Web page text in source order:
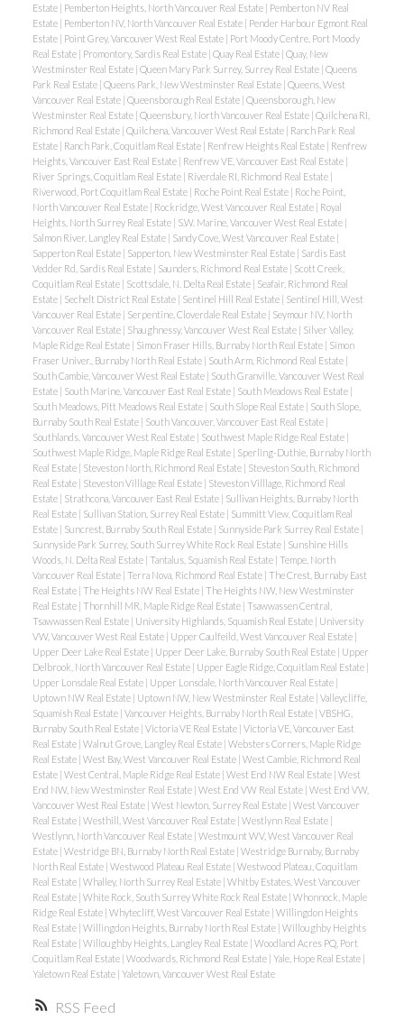
RSS
Estate | Pemberton Heights, North Vancouver Real Estate | Pemberton NV Real
Estate | Pemberton NV, North Vancouver Real Estate | Pender Harbour Egmont Real
Estate | Point Grey, Vancouver West Real Estate | Port Moody Centre, Port Moody
Real Estate | Promontory, Sardis Real Estate | Quay Real Estate | Quay, New
Westminster Real Estate | Queen Mary Park Surrey, Surrey Real Estate | Queens
Park Real Estate | Queens Park, New Westminster Real Estate | Queens, West
Vancouver Real Estate | Queensborough Real Estate | Queensborough, New
Westminster Real Estate | Queensbury, North Vancouver Real Estate | Quilchena RI,
Richmond Real Estate | Quilchena, Vancouver West Real Estate | Ranch Park Real
Estate | Ranch Park, Coquitlam Real Estate | Renfrew Heights Real Estate | Renfrew
Heights, Vancouver East Real Estate | Renfrew VE, Vancouver East Real Estate |
River Springs, Coquitlam Real Estate | Riverdale RI, Richmond Real Estate |
Riverwood, Port Coquitlam Real Estate | Roche Point Real Estate | Roche Point,
North Vancouver Real Estate | Rockridge, West Vancouver Real Estate | Royal
Heights, North Surrey Real Estate | S.W. Marine, Vancouver West Real Estate |
Salmon River, Langley Real Estate | Sandy Cove, West Vancouver Real Estate |
Sapperton Real Estate | Sapperton, New Westminster Real Estate | Sardis East
Vedder Rd, Sardis Real Estate | Saunders, Richmond Real Estate | Scott Creek,
Coquitlam Real Estate | Scottsdale, N. Delta Real Estate | Seafair, Richmond Real
Estate | Sechelt District Real Estate | Sentinel Hill Real Estate | Sentinel Hill, West
Vancouver Real Estate | Serpentine, Cloverdale Real Estate | Seymour NV, North
Vancouver Real Estate | Shaughnessy, Vancouver West Real Estate | Silver Valley,
Maple Ridge Real Estate | Simon Fraser Hills, Burnaby North Real Estate | Simon
Fraser Univer., Burnaby North Real Estate | South Arm, Richmond Real Estate |
South Cambie, Vancouver West Real Estate | South Granville, Vancouver West Real
Estate | South Marine, Vancouver East Real Estate | South Meadows Real Estate |
South Meadows, Pitt Meadows Real Estate | South Slope Real Estate | South Slope,
Burnaby South Real Estate | South Vancouver, Vancouver East Real Estate |
Southlands, Vancouver West Real Estate | Southwest Maple Ridge Real Estate |
Southwest Maple Ridge, Maple Ridge Real Estate | Sperling-Duthie, Burnaby North
Real Estate | Steveston North, Richmond Real Estate | Steveston South, Richmond
Real Estate | Steveston Villlage Real Estate | Steveston Villlage, Richmond Real
Estate | Strathcona, Vancouver East Real Estate | Sullivan Heights, Burnaby North
Real Estate | Sullivan Station, Surrey Real Estate | Summitt View, Coquitlam Real
Estate | Suncrest, Burnaby South Real Estate | Sunnyside Park Surrey Real Estate |
Sunnyside Park Surrey, South Surrey White Rock Real Estate | Sunshine Hills
Woods, N. Delta Real Estate | Tantalus, Squamish Real Estate | Tempe, North
Vancouver Real Estate | Terra Nova, Richmond Real Estate | The Crest, Burnaby East
Real Estate | The Heights NW Real Estate | The Heights NW, New Westminster
Real Estate | Thornhill MR, Maple Ridge Real Estate | Tsawwassen Central,
Tsawwassen Real Estate | University Highlands, Squamish Real Estate | University
VW, Vancouver West Real Estate | Upper Caulfeild, West Vancouver Real Estate |
Upper Deer Lake Real Estate | Upper Deer Lake, Burnaby South Real Estate | Upper
Delbrook, North Vancouver Real Estate | Upper Eagle Ridge, Coquitlam Real Estate |
Upper Lonsdale Real Estate | Upper Lonsdale, North Vancouver Real Estate |
Uptown NW Real Estate | Uptown NW, New Westminster Real Estate | Valleycliffe,
Squamish Real Estate | Vancouver Heights, Burnaby North Real Estate | VBSHG,
Burnaby South Real Estate | Victoria VE Real Estate | Victoria VE, Vancouver East
Real Estate | Walnut Grove, Langley Real Estate | Websters Corners, Maple Ridge
Real Estate | West Bay, West Vancouver Real Estate | West Cambie, Richmond Real
Estate | West Central, Maple Ridge Real Estate | West End NW Real Estate | West
End NW, New Westminster Real Estate | West End VW Real Estate | West End VW,
Vancouver West Real Estate | West Newton, Surrey Real Estate | West Vancouver
Real Estate | Westhill, West Vancouver Real Estate | Westlynn Real Estate |
Westlynn, North Vancouver Real Estate | Westmount WV, West Vancouver Real
Estate | Westridge BN, Burnaby North Real Estate | Westridge Burnaby, Burnaby
North Real Estate | Westwood Plateau Real Estate | Westwood Plateau, Coquitlam
Real Estate | Whalley, North Surrey Real Estate | Whitby Estates, West Vancouver
Real Estate | White Rock, South Surrey White Rock Real Estate | Whonnock, Maple
Ridge Real Estate | Whytecliff, West Vancouver Real Estate | Willingdon Heights
Real Estate | Willingdon Heights, Burnaby North Real Estate | Willoughby Heights
Real Estate | Willoughby Heights, Langley Real Estate | Woodland Acres PQ, Port
Coquitlam Real Estate | Woodwards, Richmond Real Estate | Yale, Hope Real Estate |
Yaletown Real Estate | Yaletown, Vancouver West Real Estate